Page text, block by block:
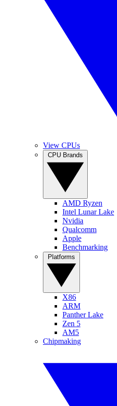
View CPUs
AMD Ryzen
Intel Lunar Lake
Nvidia
Qualcomm
Apple
Benchmarking
X86
ARM
Panther Lake
Zen 5
AM5
Chipmaking